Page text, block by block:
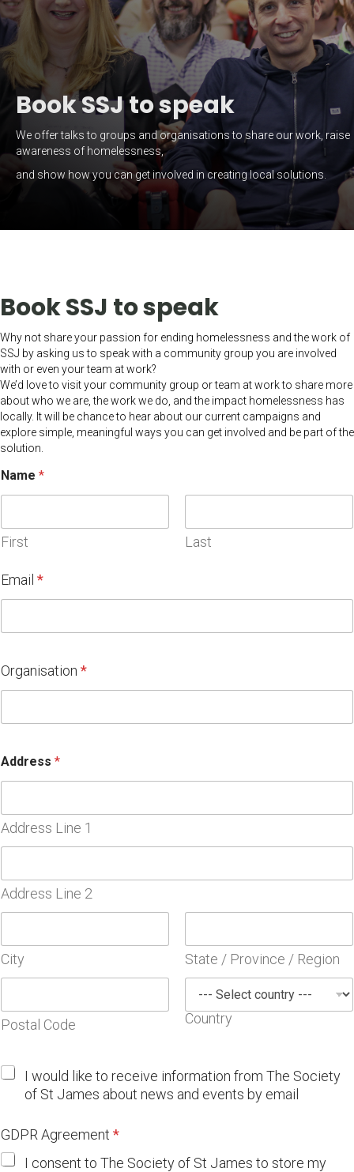
Book SSJ to speak
We offer talks to groups and organisations to share our work, raise
awareness of homelessness,
and show how you can get involved in creating local solutions.
Book SSJ to speak
Why not share your passion for ending homelessness and the work of
SSJ by asking us to speak with a community group you are involved
with or even your team at work?
We’d love to visit your community group or team at work to share more
about who we are, the work we do, and the impact homelessness has
locally. It will be chance to hear about our current campaigns and
explore simple, meaningful ways you can get involved and be part of the
solution.
Name *
First Last
Email *
Organisation *
A
g
e
e
t
*
Address *
Address Line 1
Address Line 2
City State / Province / Region
Postal Code Country
I would like to receive information from The Society
of St James about news and events by email
GDPR Agreement *
I consent to The Society of St James to store my